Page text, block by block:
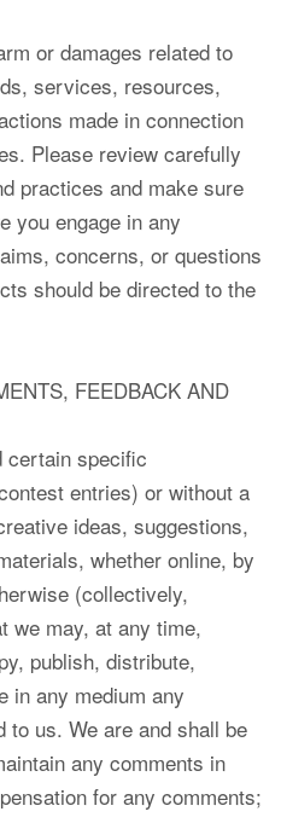
or damages related to
services, resources,
made in connection
Please review carefully
practices and make sure
you engage in any
concerns, or questions
should be directed to the
FEEDBACK AND
certain specific
entries) or without a
ideas, suggestions,
whether online, by
(collectively,
we may, at any time,
publish, distribute,
in any medium any
us. We are and shall be
any comments in
for any comments;